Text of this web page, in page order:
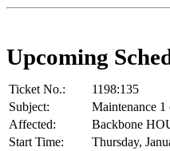
Upcoming
Ticket No.:
1198:135
Subject:
Maintenance
Affected:
Backbone
Start Time:
Thursday,